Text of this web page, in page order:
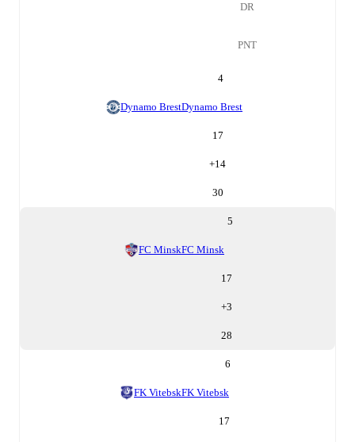
DR
PNT
4
Dynamo BrestDynamo Brest
17
+14
30
5
FC MinskFC Minsk
17
+3
28
6
FK VitebskFK Vitebsk
17